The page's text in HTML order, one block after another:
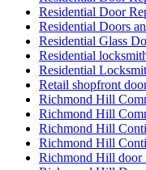
Residential Door
Residential Doors
Residential Glass
Residential
Residential
Retail shopfront
Richmond Hill
Richmond Hill
Richmond Hill
Richmond Hill
Richmond Hill door